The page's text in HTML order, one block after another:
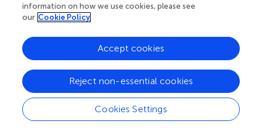
the field of nanomedicine. Currently, they have various
applications in the biomedicine field, such as cancer
diagnosis. In the case of membrane coating, the
membranes of cancer cells are coated with NPs so that
the natural defense system is activated to produce cancer
immunotherapies much like nano-vaccines.
also benefit from increased blood circulation time,
reticuloendothelial system escaping, and tumor-specific
active targeting.
information on how we use cookies, please see
our Cookie Policy
Cookies Settings
Reject non-essential cookies
Accept cookies